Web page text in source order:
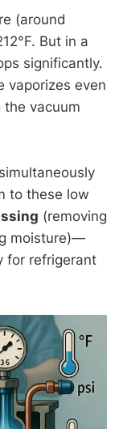
(around
But in a
significantly.
vaporizes even
vacuum
to these low
(removing
moisture)—
for refrigerant